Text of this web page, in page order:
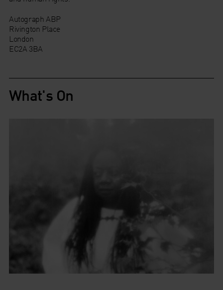
Autograph ABP
Rivington Place
London
EC2A 3BA
What's On